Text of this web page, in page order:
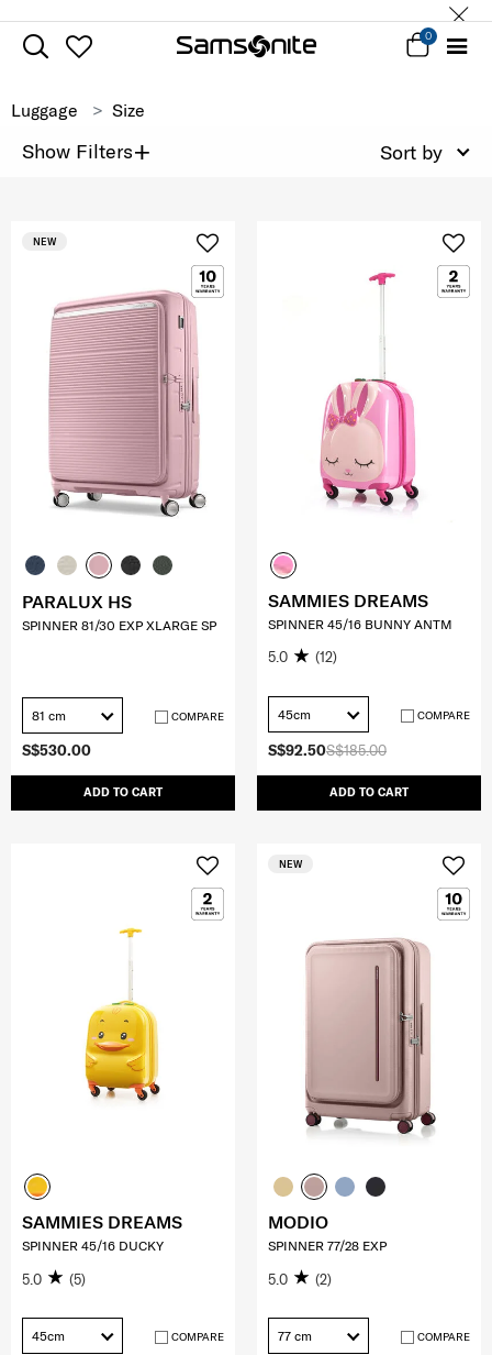
0
Luggage Size
Show Filters+ Sort by
S$530.00
ADD TO CART
NEW
PARALUX HS
SPINNER 81/30 EXP XLARGE SP
81 cm COMPARE
S$185.00
S$92.50
ADD TO CART
SAMMIES DREAMS
SPINNER 45/16 BUNNY ANTM
5.0 (12)
45cm COMPARE
SAMMIES DREAMS
SPINNER 45/16 DUCKY
5.0 (5)
45cm COMPARE
NEW
MODIO
SPINNER 77/28 EXP
5.0 (2)
77 cm COMPARE